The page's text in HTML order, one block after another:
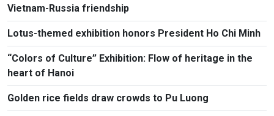
Vietnam-Russia friendship
Lotus-themed exhibition honors President Ho Chi Minh
“Colors of Culture” Exhibition: Flow of heritage in the
heart of Hanoi
Golden rice fields draw crowds to Pu Luong